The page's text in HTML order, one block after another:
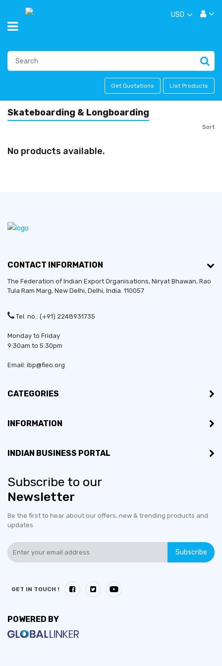
USD
Get Quotations List Products
Skateboarding & Longboarding
Sort
No products available.
CONTACT INFORMATION
The Federation of Indian Export Organisations, Niryat Bhawan, Rao
Tula Ram Marg, New Delhi, Delhi, India. 110057
Tel. no.: (+91) 2248931735
Monday to Friday
9:30am to 5:30pm
Email: ibp@fieo.org
CATEGORIES
INFORMATION
INDIAN BUSINESS PORTAL
Subscribe to our
Newsletter
Be the first to hear about our offers, new & trending products and
updates
Subscribe
GET IN TOUCH !
POWERED BY